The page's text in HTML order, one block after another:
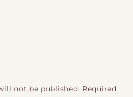
not be published. Required